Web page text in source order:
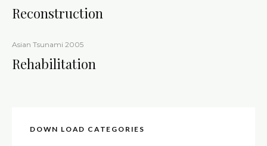
Reconstruction
Asian Tsunami 2005
Rehabilitation
DOWN LOAD CATEGORIES